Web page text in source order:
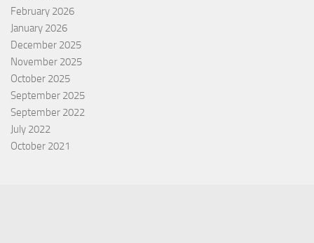
February 2026
January 2026
December 2025
November 2025
October 2025
September 2025
September 2022
July 2022
October 2021